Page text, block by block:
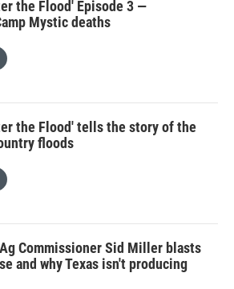
the Flood' Episode 3 —
Mystic deaths
the Flood' tells the story of the
floods
Commissioner Sid Miller blasts
and why Texas isn't producing